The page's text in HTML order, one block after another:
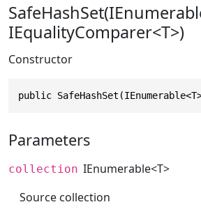
IEqualityComparer<T>)
Constructor
public
Parameters
collection IEnumerable<T>
Source collection